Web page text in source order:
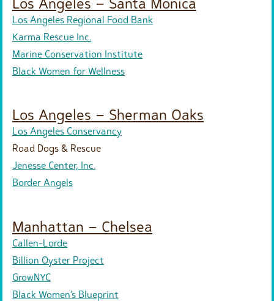
Los Angeles Regional Food Bank
Karma Rescue Inc.
Marine Conservation Institute
Black Women for Wellness
Los Angeles – Sherman Oaks
Los Angeles Conservancy
Road Dogs & Rescue
Jenesse Center, Inc.
Border Angels
Manhattan – Chelsea
Callen-Lorde
Billion Oyster Project
GrowNYC
Black Women’s Blueprint